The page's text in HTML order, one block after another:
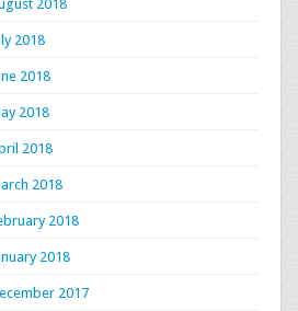
2018
2018
2018
2018
2018
2018
2018
2018
2017